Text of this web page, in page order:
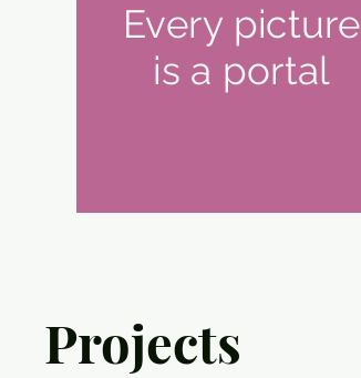
Every picture
is a portal
Projects